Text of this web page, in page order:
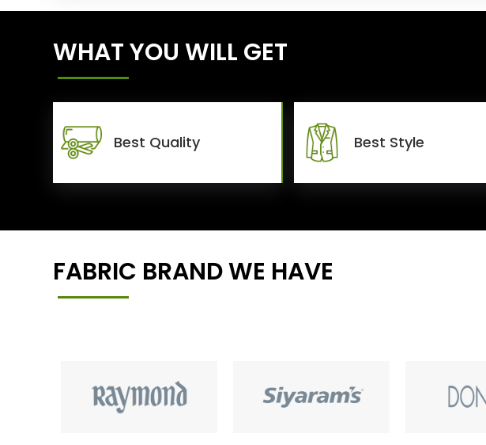
WHAT YOU WILL GET
Best Quality Best Style
FABRIC BRAND WE HAVE